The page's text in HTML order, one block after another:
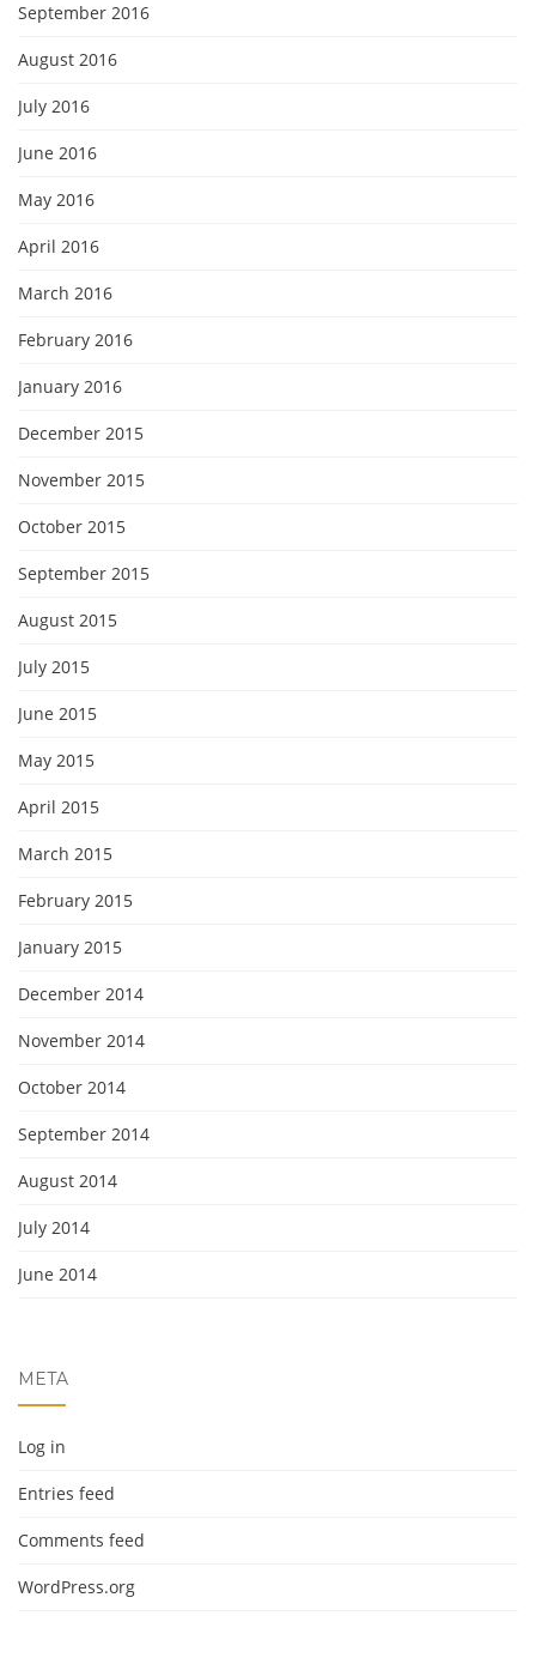
September 2016
August 2016
July 2016
June 2016
May 2016
April 2016
March 2016
February 2016
January 2016
December 2015
November 2015
October 2015
September 2015
August 2015
July 2015
June 2015
May 2015
April 2015
March 2015
February 2015
January 2015
December 2014
November 2014
October 2014
September 2014
August 2014
July 2014
June 2014
META
Log in
Entries feed
Comments feed
WordPress.org